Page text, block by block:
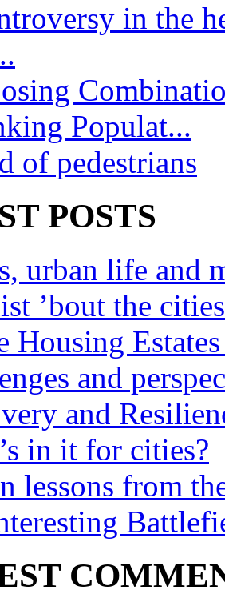
in the
Populat...
of pedestrians
POSTS
urban life and
’bout the
Housing
and
and
in it for cities?
lessons from